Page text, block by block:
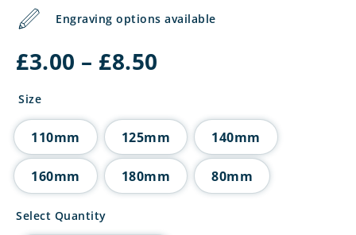
Engraving options available
£3.00 – £8.50
£8.50
Size
110mm 125mm 140mm
160mm 180mm 80mm
Millennium
Select Quantity